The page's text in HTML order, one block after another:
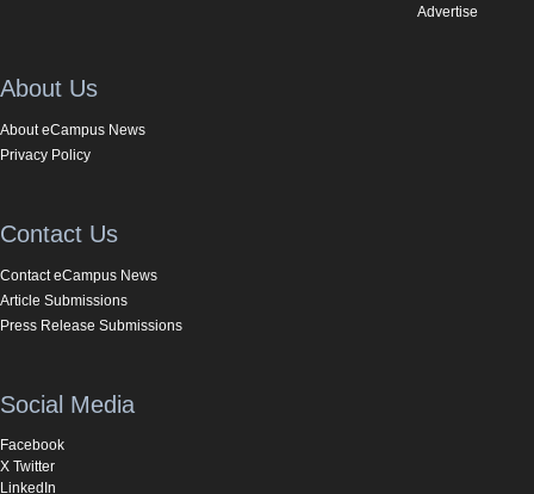
Advertise
About Us
About eCampus News
Privacy Policy
Contact Us
Contact eCampus News
Article Submissions
Press Release Submissions
Social Media
Facebook
X Twitter
LinkedIn